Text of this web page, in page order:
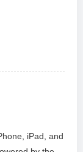
iPad, and